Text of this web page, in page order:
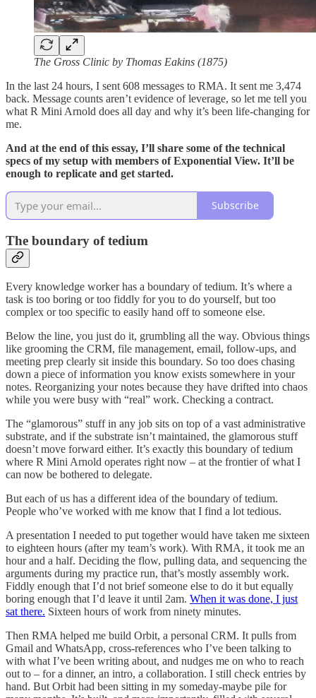
The Gross Clinic by Thomas Eakins (1875)
In the last 24 hours, I sent 608 messages to RMA. It sent me 3,474
back. Message counts aren’t evidence of leverage, so let me tell you
what R Mini Arnold does all day and why it’s been life-changing for
me.
And at the end of this essay, I’ll share some of the technical
specs of my setup with members of Exponential View. It’ll be
enough to replicate and get started.
Subscribe
The boundary of tedium
Every knowledge worker has a boundary of tedium. It’s where a
task is too boring or too fiddly for you to do yourself, but too
complex or too specific to easily hand off to someone else.
Below the line, you just do it, grumbling all the way. Obvious things
like grooming the CRM, file management, email, follow-ups, and
meeting prep clearly sit inside this boundary. So too does chasing
down a piece of information you know exists somewhere in your
notes. Reorganizing your notes because they have drifted into chaos
while you were busy with “real” work. Checking a contract.
The “glamorous” stuff in any job sits on top of a vast administrative
substrate, and if the substrate isn’t maintained, the glamorous stuff
doesn’t move forward either. It’s exactly this boundary of tedium
where R Mini Arnold operates right now – at the frontier of what I
can now be bothered to delegate.
But each of us has a different idea of the boundary of tedium.
People who’ve worked with me know that I find a lot tedious.
A presentation I needed to put together would have taken me sixteen
to eighteen hours (after my team’s work). With RMA, it took me an
hour and a half. Deciding the flow, pulling data, and sequencing the
arguments during my practice run, that’s mostly assembly work.
Fiddly enough that I’d not brief someone else to do it but equally
boring enough that I’d leave it until 2am. When it was done, I just
sat there. Sixteen hours of work from ninety minutes.
Then RMA helped me build Orbit, a personal CRM. It pulls from
Gmail and WhatsApp, cross-references who I’ve been talking to
with what I’ve been writing about, and nudges me on who to reach
out to – for a dinner, an intro, a collaboration. I still check entries by
hand. But Orbit had been sitting in my someday-maybe pile for